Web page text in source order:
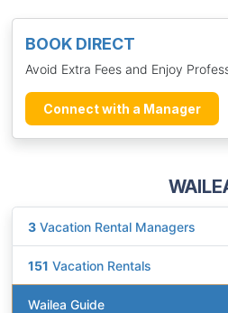
BOOK DIRECT
Avoid Extra Fees and Enjoy
Connect with a Manager
3 Vacation Rental Managers
151 Vacation Rentals
Wailea Guide